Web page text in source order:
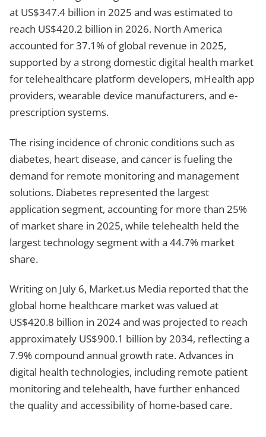
at US$347.4 billion in 2025 and was estimated to
reach US$420.2 billion in 2026. North America
accounted for 37.1% of global revenue in 2025,
supported by a strong domestic digital health market
for telehealthcare platform developers, mHealth app
providers, wearable device manufacturers, and e-
prescription systems.
The rising incidence of chronic conditions such as
diabetes, heart disease, and cancer is fueling the
demand for remote monitoring and management
solutions. Diabetes represented the largest
application segment, accounting for more than 25%
of market share in 2025, while telehealth held the
largest technology segment with a 44.7% market
share.
Writing on July 6, Market.us Media reported that the
global home healthcare market was valued at
US$420.8 billion in 2024 and was projected to reach
approximately US$900.1 billion by 2034, reflecting a
7.9% compound annual growth rate. Advances in
digital health technologies, including remote patient
monitoring and telehealth, have further enhanced
the quality and accessibility of home-based care.